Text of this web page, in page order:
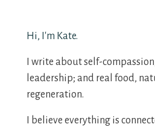
Hi, I'm Kate.
I write about self-
leadership; and real food,
regeneration.
I believe everything is